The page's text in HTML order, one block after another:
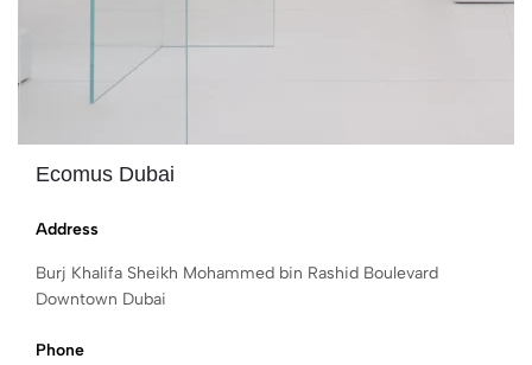
Ecomus Dubai
Address
Burj Khalifa Sheikh Mohammed bin Rashid Boulevard
Downtown Dubai
Phone